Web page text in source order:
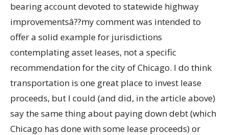
bearing account devoted to statewide highway
improvementsâ??my comment was intended to
offer a solid example for jurisdictions
contemplating asset leases, not a specific
recommendation for the city of Chicago. I do think
transportation is one great place to invest lease
proceeds, but I could (and did, in the article above)
say the same thing about paying down debt (which
Chicago has done with some lease proceeds) or